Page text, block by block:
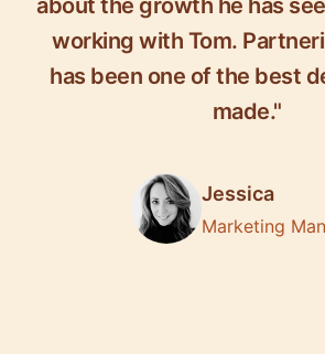
about the growth he has
working with Tom.
has been one of the best
made."
Jessica
Marketing